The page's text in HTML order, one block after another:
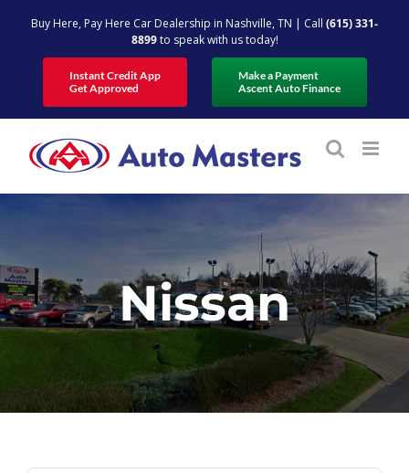
content
Buy Here, Pay Here Car Dealership in Nashville, TN | Call (615) 331-
8899to speak with us today!
Instant Credit App
Get Approved
Make a Payment
Ascent Auto Finance
Nissan